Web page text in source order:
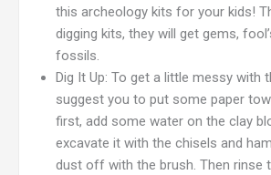
this archeology kits for your kids!
digging kits, they will get gems,
fossils.
Dig It Up: To get a little messy with
suggest you to put some paper
first, add some water on the clay
excavate it with the chisels and
dust off with the brush. Then rinse